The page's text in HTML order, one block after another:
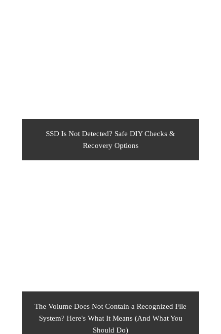
SSD Is Not Detected? Safe DIY Checks &
Recovery Options
The Volume Does Not Contain a Recognized File
System? Here's What It Means (And What You
Should Do)